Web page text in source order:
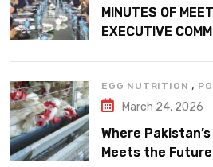
MINUTES OF
EXECUTIVE
EGG NUTRITION ,
March 24, 2026
Where
Meets the Future